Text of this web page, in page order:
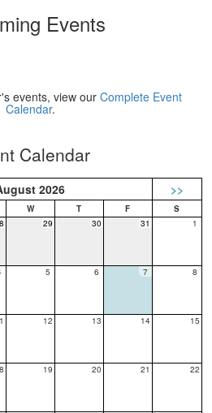
Events
events, view our Complete Event
Calendar.
Calendar
2026 >>
29 30 31 1
5 6 7 8
12 13 14 15
19 20 21 22